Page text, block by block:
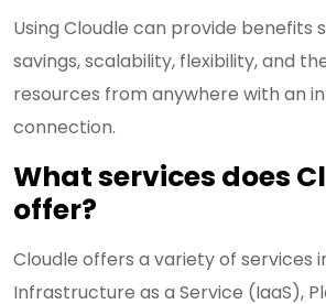
Using Cloudle can provide benefits
savings, scalability, flexibility, and
resources from anywhere with an
connection.
What services does
offer?
Cloudle offers a variety of services
Infrastructure as a Service (IaaS),